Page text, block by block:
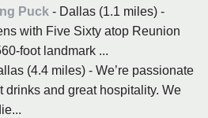
Puck - Dallas (1.1 miles) -
with Five Sixty atop Reunion
foot landmark ...
(4.4 miles) - We’re passionate
drinks and great hospitality. We